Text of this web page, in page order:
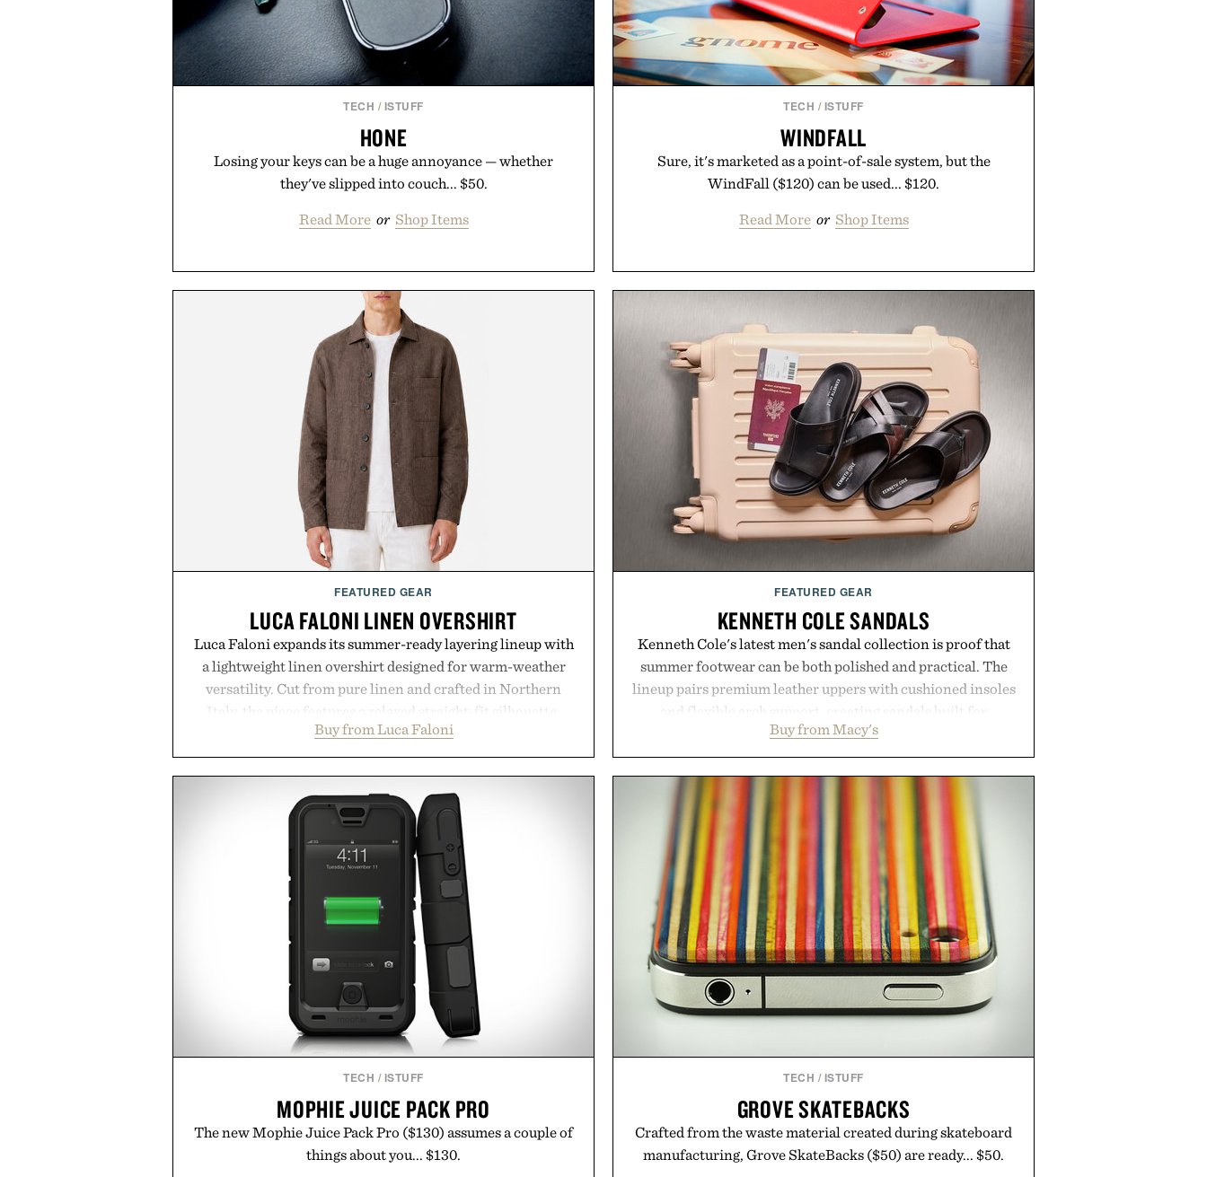
TECH / ISTUFF
HONE
Losing your keys can be a huge annoyance — whether
they've slipped into couch... $50.
Read More or Shop Items
TECH / ISTUFF
WINDFALL
Sure, it's marketed as a point-of-sale system, but the
WindFall ($120) can be used... $120.
Read More or Shop Items
FEATURED GEAR
LUCA FALONI LINEN OVERSHIRT
Luca Faloni expands its summer-ready layering lineup with
a lightweight linen overshirt designed for warm-weather
versatility. Cut from pure linen and crafted in Northern
Italy, the piece features a relaxed straight-fit silhouette,
cutaway collar, and breathable construction suited for
transitional layering from cool mornings to late evening
dinners. The natural texture of the linen gives the overshirt
a lived-in character while maintaining the refined tailoring
associated with Italian menswear. Lightweight enough for
Mediterranean summers yet structured enough for
everyday city wear, the overshirt moves easily between
coastal escapes, café terraces, and everyday travel.
Presented by Luca Faloni.
Buy from Luca Faloni
FEATURED GEAR
KENNETH COLE SANDALS
Kenneth Cole's latest men's sandal collection is proof that
summer footwear can be both polished and practical. The
lineup pairs premium leather uppers with cushioned insoles
and flexible arch support, creating sandals built for
everything from weekend errands to vacation getaways.
Styles like the Worly and Willy offer classic thong
silhouettes with elevated finishes, while the Wassen
introduces a modern two-tone look and the Wooper
delivers a refined leather slide that works just as well with
linen trousers as it does with shorts. Comfortable enough
for all-day wear and versatile enough for nearly any warm-
weather outfit, these are the kind of sandals that earn a
permanent place in your summer rotation.
Presented by Kenneth Cole.
Buy from Macy's
TECH / ISTUFF
MOPHIE JUICE PACK PRO
The new Mophie Juice Pack Pro ($130) assumes a couple of
things about you... $130.
TECH / ISTUFF
GROVE SKATEBACKS
Crafted from the waste material created during skateboard
manufacturing, Grove SkateBacks ($50) are ready... $50.